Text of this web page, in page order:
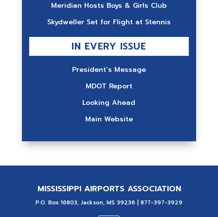
Meridian Hosts Boys & Girls Club
Skydweller Set for Flight at Stennis
IN EVERY ISSUE
President’s Message
MDOT Report
Looking Ahead
Main Website
MISSISSIPPI AIRPORTS ASSOCIATION
P.O. Box 16803, Jackson, MS 39236 | 877-397-3929